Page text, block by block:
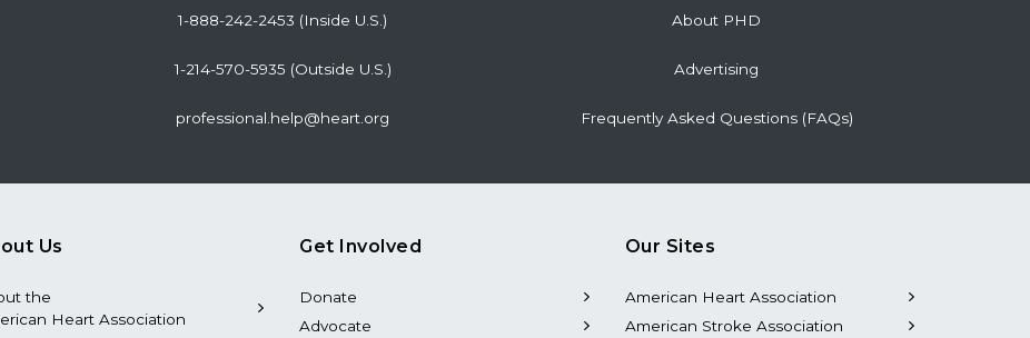
1-888-242-2453 (Inside U.S.)
1-214-570-5935 (Outside U.S.)
professional.help@heart.org
About PHD
Advertising
Frequently Asked Questions (FAQs)
Us
the
Heart Association
Get Involved
Donate
Advocate
Our Sites
American Heart Association
American Stroke Association